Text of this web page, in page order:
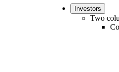
Investors
Two